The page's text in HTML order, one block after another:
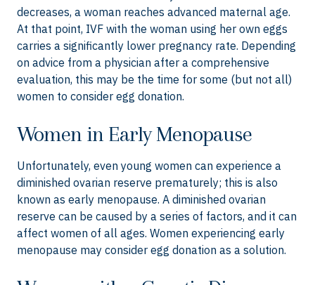
decreases, a woman reaches advanced maternal age.
At that point, IVF with the woman using her own eggs
carries a significantly lower pregnancy rate. Depending
on advice from a physician after a comprehensive
evaluation, this may be the time for some (but not all)
women to consider egg donation.
Women in Early Menopause
Unfortunately, even young women can experience a
diminished ovarian reserve prematurely; this is also
known as early menopause. A diminished ovarian
reserve can be caused by a series of factors, and it can
affect women of all ages. Women experiencing early
menopause may consider egg donation as a solution.